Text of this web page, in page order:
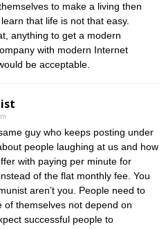
to make a living then
that life is not that easy.
anything to get a modern
with modern Internet
be acceptable.
guy who keeps posting under
people laughing at us and how
with paying per minute for
of the flat monthly fee. You
aren’t you. People need to
of themselves not depend on
successful people to